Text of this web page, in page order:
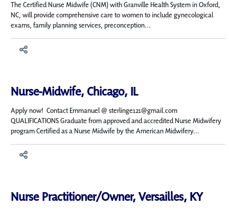
The Certified Nurse Midwife (CNM) with Granville Health System in Oxford,
NC, will provide comprehensive care to women to include gynecological
exams, family planning services, preconception...
Nurse-Midwife, Chicago, IL
Apply now! Contact Emmanuel @ sterlinge121@gmail.com
QUALIFICATIONS Graduate from approved and accredited Nurse Midwifery
program Certified as a Nurse Midwife by the American Midwifery...
Nurse Practitioner/Owner, Versailles, KY